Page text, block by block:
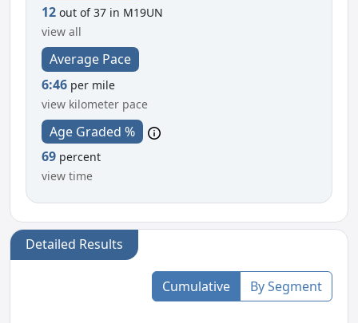
12 out of 37 in M19UN
view all
Average Pace
6:46 per mile
view kilometer pace
Age Graded %
69 percent
view time
Detailed Results
Cumulative By Segment